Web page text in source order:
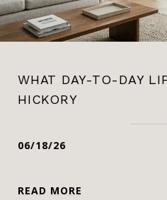
WHAT DAY-TO-DAY
HICKORY
06/18/26
READ MORE